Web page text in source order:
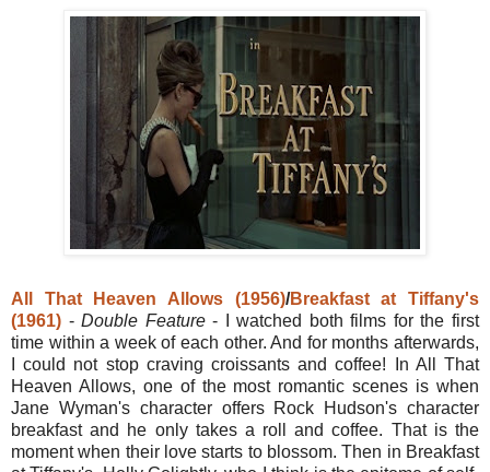
All That Heaven Allows (1956)/Breakfast at Tiffany's
(1961) -Double Feature- I watched both films for the first
time within a week of each other. And for months afterwards,
I could not stop craving croissants and coffee! In All That
Heaven Allows, one of the most romantic scenes is when
Jane Wyman's character offers Rock Hudson's character
breakfast and he only takes a roll and coffee. That is the
moment when their love starts to blossom. Then in Breakfast